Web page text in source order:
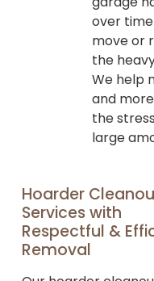
over
move or
the
We help
and
the
large
Hoarder
Services with
Respectful &
Removal